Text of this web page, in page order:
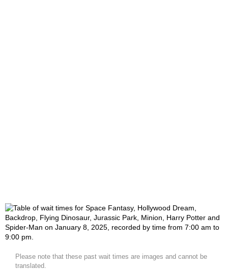
Please note that these past wait times are images and cannot be
translated.